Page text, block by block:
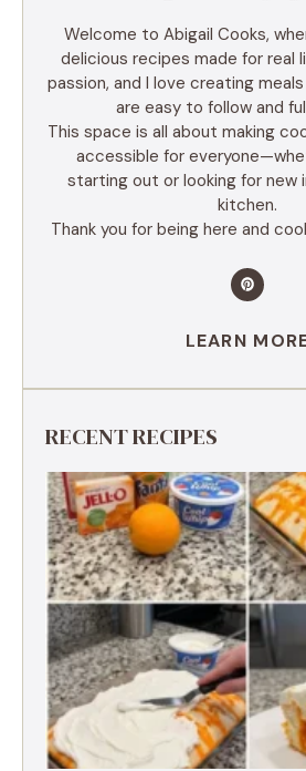
Welcome to Abigail Cooks,
delicious recipes made for real
passion, and I love creating
are easy to follow and
This space is all about making
accessible for
starting out or looking for new
kitchen.
Thank you for being here and
LEARN
RECENT RECIPES